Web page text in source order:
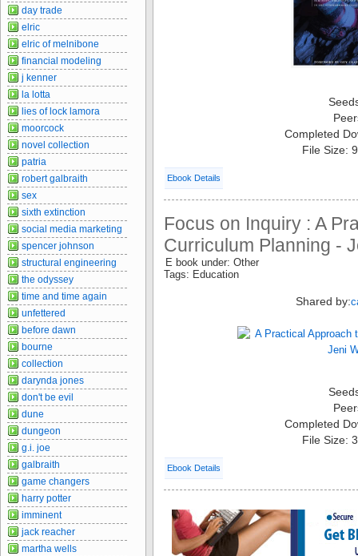
Completed
File Size:
Ebook Details
Focus on Inquiry : A
Curriculum Planning -
E book under: Other
Tags: Education
Shared by:
Completed
File Size:
Ebook Details
day trade
elric
elric of melnibone
financial modeling
j kenner
la lotta
lies of lock lamora
moorcock
novel collection
patria
robert galbraith
sex
sixth extinction
social media marketing
spencer johnson
structural engineering
the odyssey
time and time again
unfettered
before dawn
bourne
collection
darynda jones
don't be evil
dune
dungeon
g.i. joe
galbraith
game changers
harry potter
imminent
jack reacher
martha wells